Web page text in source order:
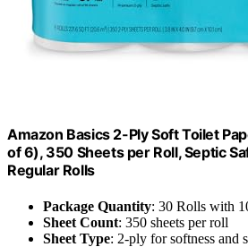
Amazon Basics 2-Ply Soft Toilet
of 6), 350 Sheets per Roll, Septic
Regular Rolls
Package Quantity: 30 Rolls with
Sheet Count: 350 sheets per roll
Sheet Type: 2-ply for softness and